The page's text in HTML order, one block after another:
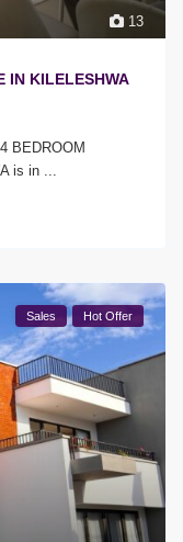
13
IN KILELESHWA
BEDROOM
is in ...
Sales Hot Offer